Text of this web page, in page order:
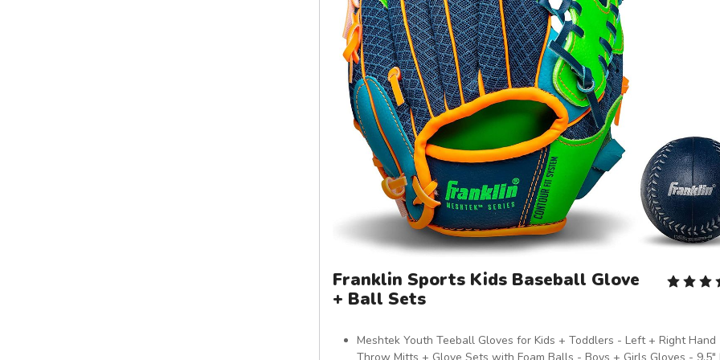
Franklin Sports Kids Baseball Glove
+ Ball Sets
Meshtek Youth Teeball Gloves for Kids + Toddlers - Left + Right Hand